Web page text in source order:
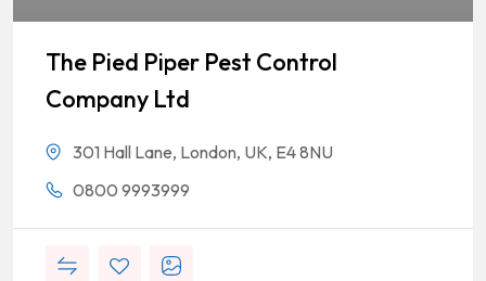
The Pied Piper Pest Control
Company Ltd
301 Hall Lane, London, UK, E4 8NU
0800 9993999